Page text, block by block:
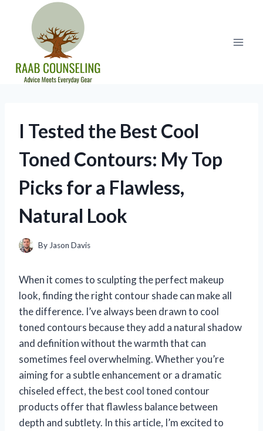
content
I Tested the Best Cool
Toned Contours: My Top
Picks for a Flawless,
Natural Look
By Jason Davis
When it comes to sculpting the perfect makeup
look, finding the right contour shade can make all
the difference. I’ve always been drawn to cool
toned contours because they add a natural shadow
and definition without the warmth that can
sometimes feel overwhelming. Whether you’re
aiming for a subtle enhancement or a dramatic
chiseled effect, the best cool toned contour
products offer that flawless balance between
depth and subtlety. In this article, I’m excited to